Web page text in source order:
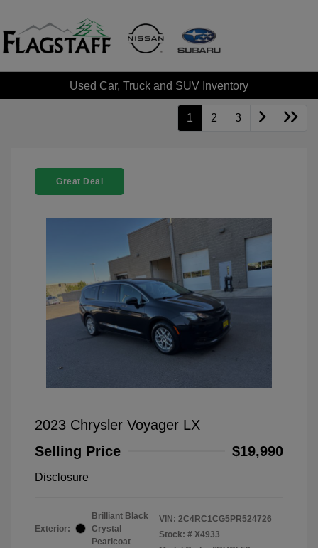
Used Car, Truck and SUV Inventory
1 2 3
Great Deal
2023 Chrysler Voyager LX
Selling Price
$19,990
Disclosure
Exterior:
Brilliant Black
Crystal
Pearlcoat
VIN: 2C4RC1CG5PR524726
Stock: # X4933